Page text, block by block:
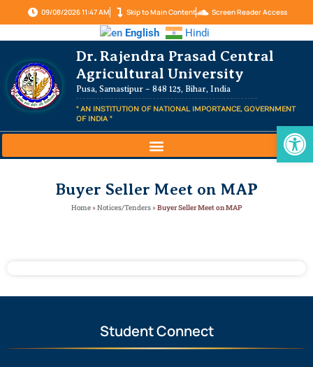
09/08/2026 11:47 AM Skip to Main Content Screen Reader Access
English Hindi
Dr. Rajendra Prasad Central
Agricultural University
Pusa, Samastipur – 848 125, Bihar, India
" AN INSTITUTION OF NATIONAL IMPORTANCE, GOVERNMENT
OF INDIA "
Buyer Seller Meet on MAP
Home»Notices/Tenders»Buyer Seller Meet on MAP
Student Connect